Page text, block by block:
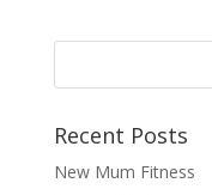
Recent Posts
New Mum Fitness